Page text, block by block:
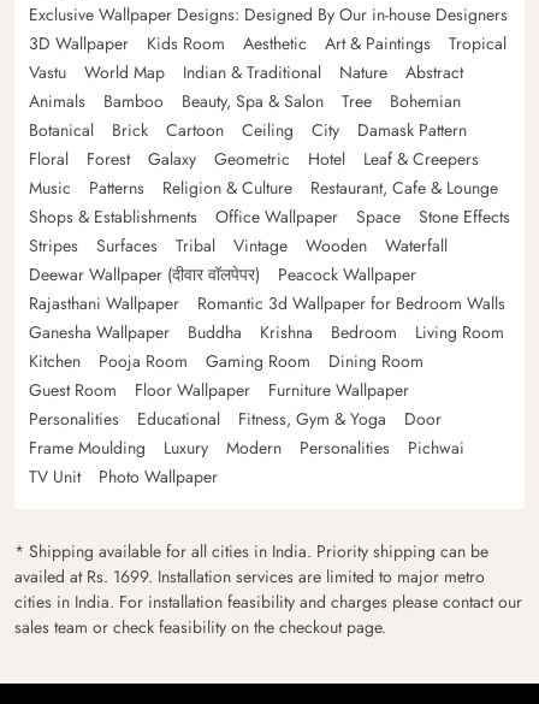
Exclusive Wallpaper Designs: Designed By Our in-house Designers
3D Wallpaper
Kids Room Aesthetic Art & Paintings
Tropical
Vastu
World Map Indian & Traditional Nature
Abstract
Animals
Bamboo Beauty, Spa & Salon Tree
Bohemian
Botanical
Brick Cartoon Ceiling City
Damask Pattern
Floral
Forest Galaxy Geometric Hotel
Leaf & Creepers
Music
Patterns Religion & Culture
Restaurant, Cafe & Lounge
Shops & Establishments
Office Wallpaper Space
Stone Effects
Stripes
Surfaces Tribal Vintage Wooden
Waterfall
Deewar Wallpaper (दीवार वॉलपेपर)
Peacock Wallpaper
Rajasthani Wallpaper
Romantic 3d Wallpaper for Bedroom Walls
Ganesha Wallpaper
Buddha Krishna Bedroom
Living Room
Kitchen
Pooja Room Gaming Room
Dining Room
Guest Room
Floor Wallpaper
Furniture Wallpaper
Personalities
Educational Fitness, Gym & Yoga
Door
Frame Moulding
Luxury Modern Personalities
Pichwai
TV Unit
Photo Wallpaper
* Shipping available for all cities in India. Priority shipping can be
availed at Rs. 1699. Installation services are limited to major metro
cities in India. For installation feasibility and charges please contact our
sales team or check feasibility on the checkout page.